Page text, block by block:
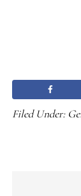
Filed Under: